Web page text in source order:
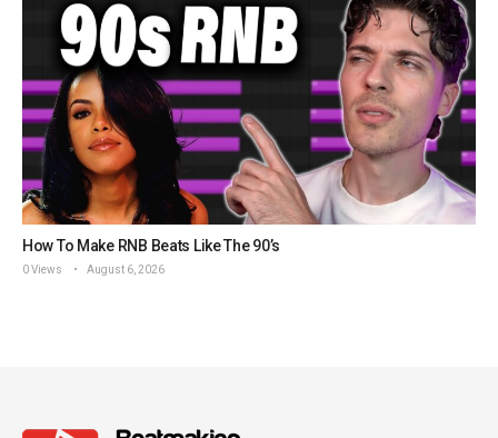
How To Make RNB Beats Like The 90’s
0 Views August 6, 2026